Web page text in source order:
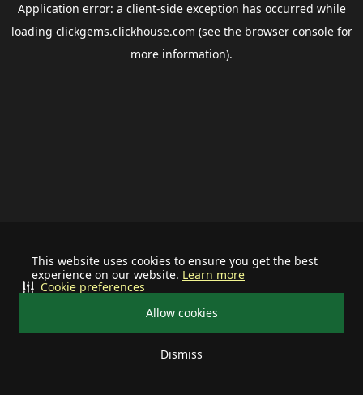
This website uses cookies to ensure you get the best
experience on our website. Learn more
Allow cookies
Dismiss
Cookie preferences
Application error: a client-side exception has occurred while
loading clickgems.clickhouse.com (see the browser consolefor
more information).